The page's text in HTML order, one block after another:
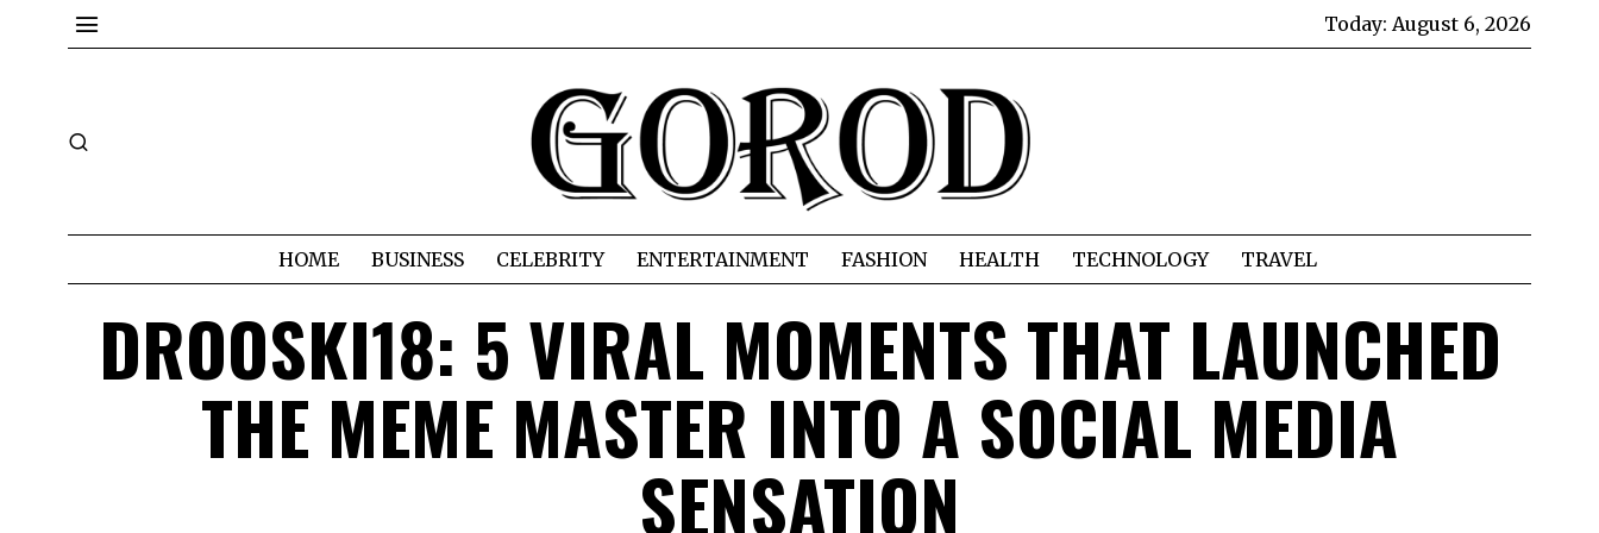
Today: August 6, 2026
HOME BUSINESS CELEBRITY ENTERTAINMENT FASHION HEALTH TECHNOLOGY TRAVEL
DROOSKI18: 5 VIRAL MOMENTS THAT LAUNCHED
THE MEME MASTER INTO A SOCIAL MEDIA
SENSATION